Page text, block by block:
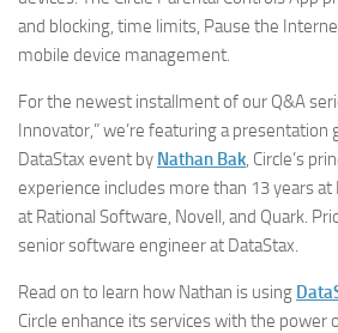
and blocking, time limits, Pause the
mobile device management.
For the newest installment of our Q&A
Innovator,” we’re featuring a presentation
DataStax event by Nathan Bak, Circle’s
experience includes more than 13 years
at Rational Software, Novell, and Quark.
senior software engineer at DataStax.
Read on to learn how Nathan is using
Circle enhance its services with the power